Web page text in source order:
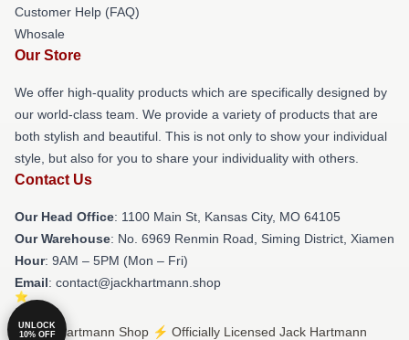
Customer Help (FAQ)
Whosale
Our Store
We offer high-quality products which are specifically designed by
our world-class team. We provide a variety of products that are
both stylish and beautiful. This is not only to show your individual
style, but also for you to share your individuality with others.
Contact Us
Our Head Office: 1100 Main St, Kansas City, MO 64105
Our Warehouse: No. 6969 Renmin Road, Siming District, Xiamen
Hour: 9AM – 5PM (Mon – Fri)
Email: contact@jackhartmann.shop
© Jack Hartmann Shop ⚡️ Officially Licensed Jack Hartmann
UNLOCK
10% OFF